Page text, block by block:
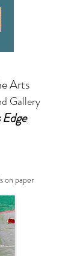
Arts
Gallery
Edge
on paper